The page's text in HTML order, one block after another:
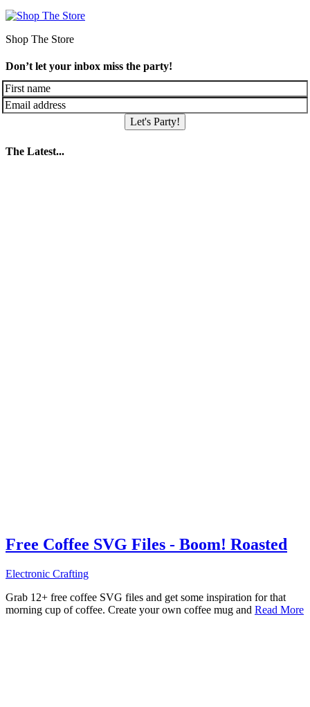
Shop The Store
Don’t let your inbox miss the party!
Let's Party!
The Latest...
Free Coffee SVG Files - Boom! Roasted
Electronic Crafting
Grab 12+ free coffee SVG files and get some inspiration for that
morning cup of coffee. Create your own coffee mug and Read More